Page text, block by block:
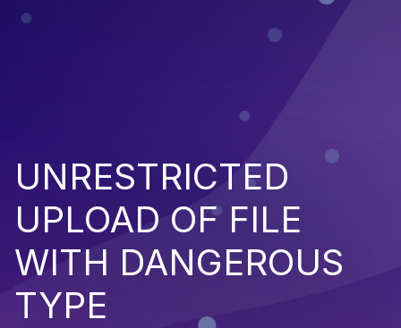
UNRESTRICTED
UPLOAD OF FILE
WITH DANGEROUS
TYPE